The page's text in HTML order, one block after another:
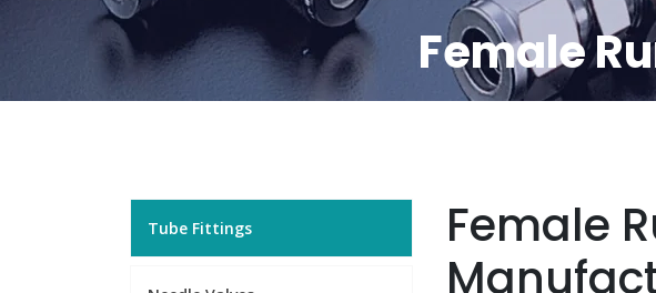
Female
Tube Fittings
Female